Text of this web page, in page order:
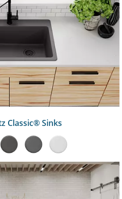
Classic® Sinks